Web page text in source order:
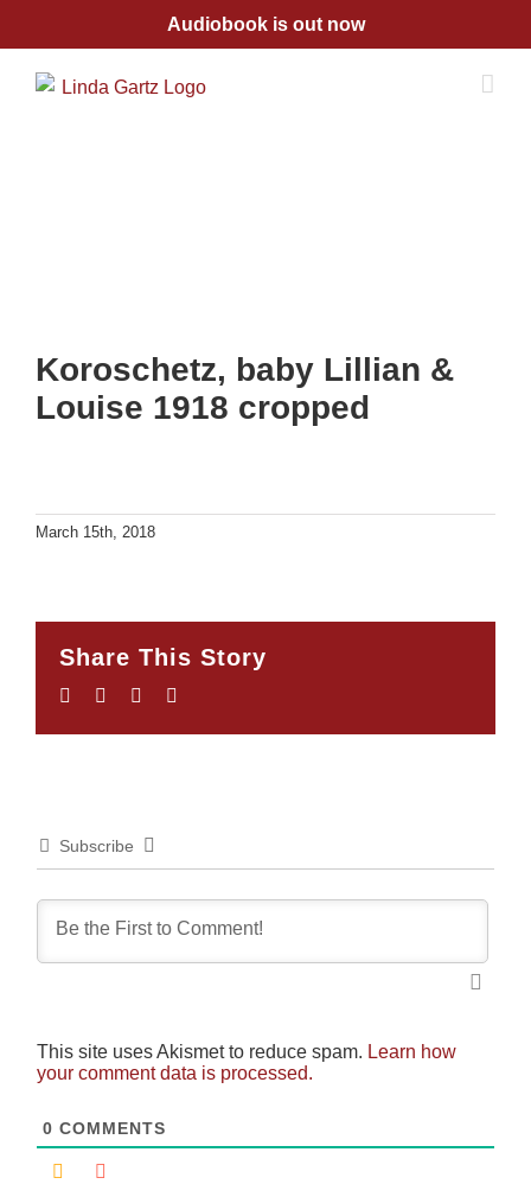
content
Audiobook is out now
Koroschetz, baby Lillian &
Louise 1918 cropped
March 15th, 2018
Share This Story
Facebook
TwitterLinkedIn
Subscribe
This site uses Akismet to reduce spam. Learn how
your comment data is processed.
0 COMMENTS